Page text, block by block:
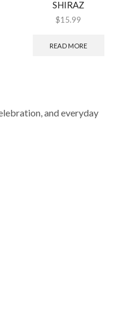
SHIRAZ
$15.99
READ MORE
and everyday